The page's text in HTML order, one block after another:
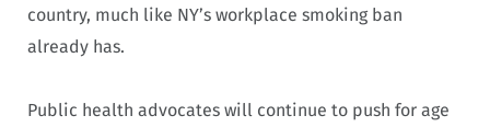
country, much like NY’s workplace smoking ban
already has.
Public health advocates will continue to push for age